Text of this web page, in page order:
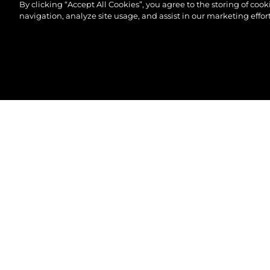
By clicking “Accept All Cookies”, you agree to the storing of
navigation, analyze site usage, and assist in our marketing